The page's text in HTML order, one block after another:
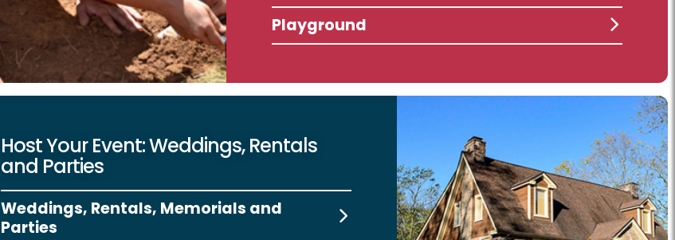
Playground
Host Your Event: Weddings, Rentals
and Parties
Weddings, Rentals, Memorials and
Parties